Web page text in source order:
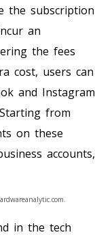
the subscription
an
the fees
cost, users can
and Instagram
from
on these
accounts,
in the tech